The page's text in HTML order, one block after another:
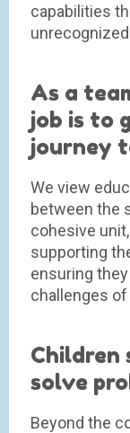
capabilities
As a
job is to
journey
We view
between the
cohesive
supporting
ensuring
challenges
Children
solve
Beyond the